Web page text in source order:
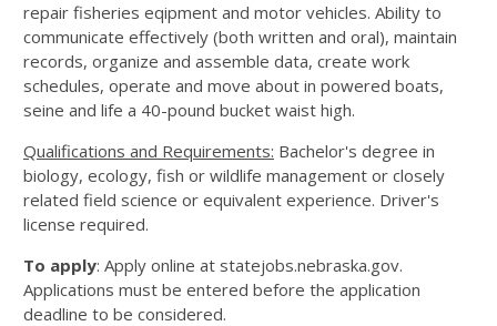
repair fisheries eqipment and motor vehicles. Ability to
communicate effectively (both written and oral), maintain
records, organize and assemble data, create work
schedules, operate and move about in powered boats,
seine and life a 40-pound bucket waist high.
Qualifications and Requirements: Bachelor's degree in
biology, ecology, fish or wildlife management or closely
related field science or equivalent experience. Driver's
license required.
To apply: Apply online at statejobs.nebraska.gov.
Applications must be entered before the application
deadline to be considered.